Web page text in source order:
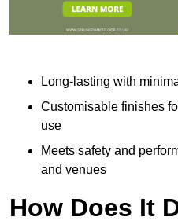
Long-lasting with
Customisable finishes
use
Meets safety and
and venues
How Does It